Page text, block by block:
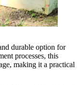
durable option for
processes, this
making it a practical